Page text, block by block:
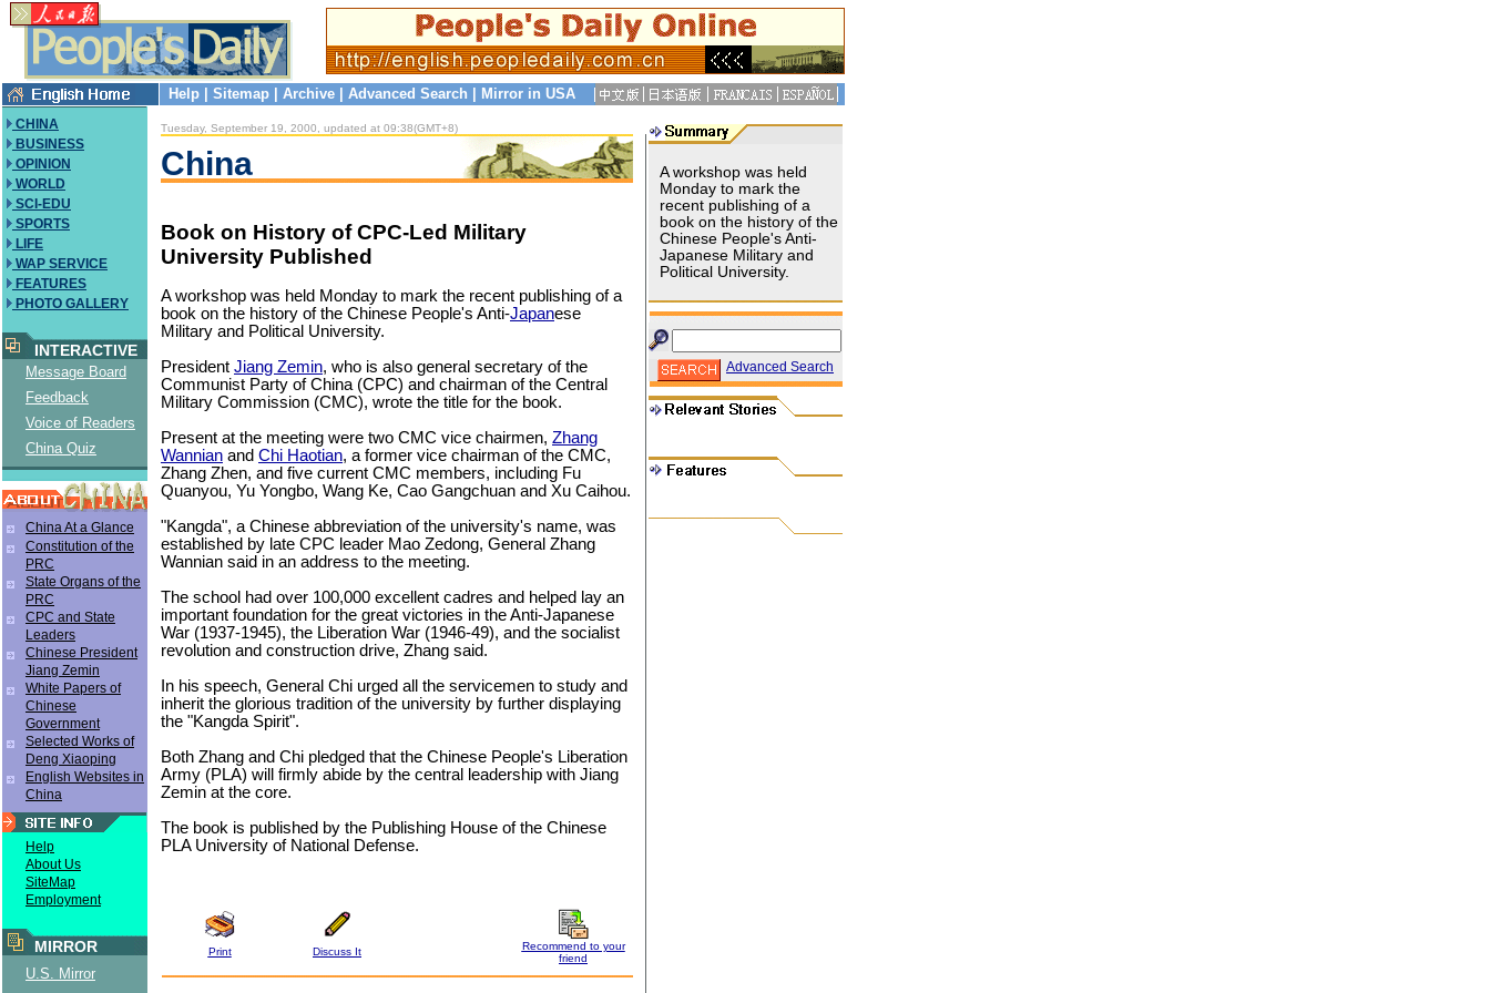
Help Sitemap Archive Advanced Search Mirror in USA
CHINA
BUSINESS
OPINION
WORLD
SCI-EDU
SPORTS
LIFE
WAP SERVICE
FEATURES
PHOTO GALLERY
INTERACTIVE
Message Board
Feedback
Voice of Readers
China Quiz
China At a Glance
Constitution of the
PRC
State Organs of the
PRC
CPC and State
Leaders
Chinese President
Jiang Zemin
White Papers of
Chinese
Government
Selected Works of
Deng Xiaoping
English Websites in
China
Help
About Us
SiteMap
Employment
MIRROR
U.S. Mirror
Tuesday, September 19, 2000, updated at 09:38(GMT+8)
China
Book on History of CPC-Led Military
University Published
A workshop was held Monday to mark the recent publishing of a
book on the history of the Chinese People's Anti-Japanese
Military and Political University.
President Jiang Zemin, who is also general secretary of the
Communist Party of China (CPC) and chairman of the Central
Military Commission (CMC), wrote the title for the book.
Present at the meeting were two CMC vice chairmen, Zhang
Wannian and Chi Haotian, a former vice chairman of the CMC,
Zhang Zhen, and five current CMC members, including Fu
Quanyou, Yu Yongbo, Wang Ke, Cao Gangchuan and Xu Caihou.
"Kangda", a Chinese abbreviation of the university's name, was
established by late CPC leader Mao Zedong, General Zhang
Wannian said in an address to the meeting.
The school had over 100,000 excellent cadres and helped lay an
important foundation for the great victories in the Anti-Japanese
War (1937-1945), the Liberation War (1946-49), and the socialist
revolution and construction drive, Zhang said.
In his speech, General Chi urged all the servicemen to study and
inherit the glorious tradition of the university by further displaying
the "Kangda Spirit".
Both Zhang and Chi pledged that the Chinese People's Liberation
Army (PLA) will firmly abide by the central leadership with Jiang
Zemin at the core.
The book is published by the Publishing House of the Chinese
PLA University of National Defense.
Print Discuss It
Recommend to your
friend
A workshop was held
Monday to mark the
recent publishing of a
book on the history of the
Chinese People's Anti-
Japanese Military and
Political University.
Advanced Search